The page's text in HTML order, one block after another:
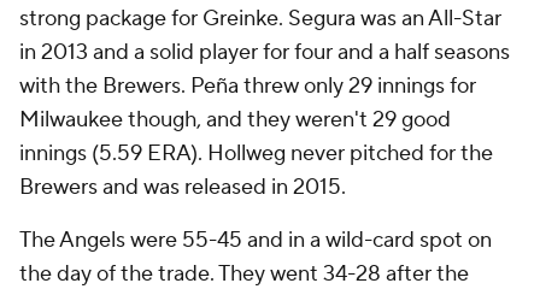
strong package for Greinke. Segura was an All-Star
in 2013 and a solid player for four and a half seasons
with the Brewers. Peña threw only 29 innings for
Milwaukee though, and they weren't 29 good
innings (5.59 ERA). Hollweg never pitched for the
Brewers and was released in 2015.
The Angels were 55-45 and in a wild-card spot on
the day of the trade. They went 34-28 after the